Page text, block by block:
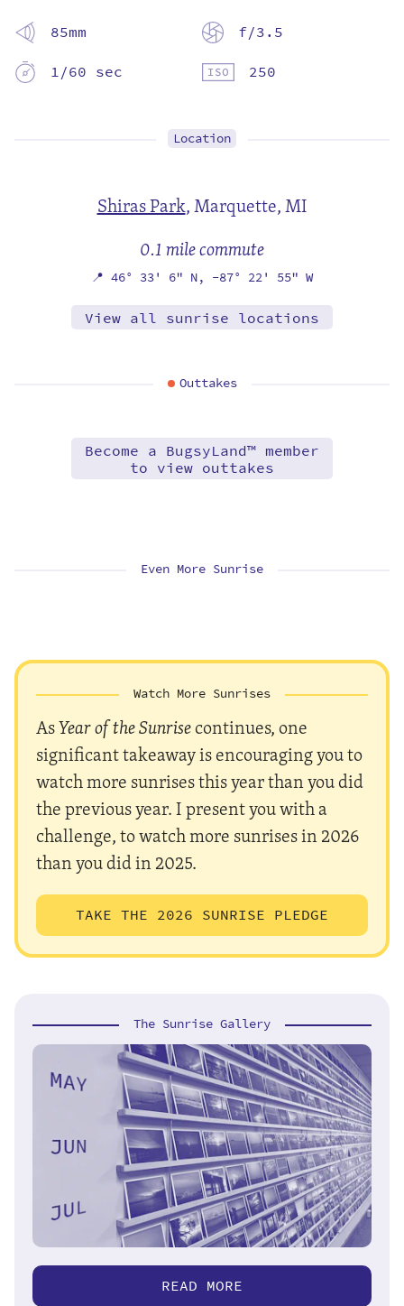
85mm
f/3.5
1/60 sec
250
Location
Shiras Park,Marquette, MI
0.1 mile commute
📍 46° 33' 6" N, -87° 22' 55" W
View all sunrise locations
Outtakes
Become a BugsyLand™ member
to view outtakes
Even More Sunrise
Watch More Sunrises
AsYear of the Sunrisecontinues, one
significant takeaway is encouraging you to
watch more sunrises this year than you did
the previous year. I present you with a
challenge, to watch more sunrises in 2026
than you did in 2025.
TAKE THE 2026 SUNRISE PLEDGE
The Sunrise Gallery
READ MORE